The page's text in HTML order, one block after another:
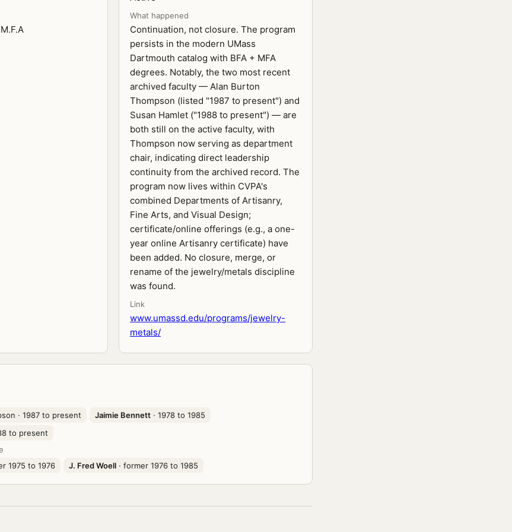
What happened
Continuation, not closure. The program
persists in the modern UMass
Dartmouth catalog with BFA + MFA
degrees. Notably, the two most recent
archived faculty — Alan Burton
Thompson (listed "1987 to present") and
Susan Hamlet ("1988 to present") — are
both still on the active faculty, with
Thompson now serving as department
chair, indicating direct leadership
continuity from the archived record. The
program now lives within CVPA's
combined Departments of Artisanry,
Fine Arts, and Visual Design;
certificate/online offerings (e.g., a one-
year online Artisanry certificate) have
been added. No closure, merge, or
rename of the jewelry/metals discipline
was found.
Link
www.umassd.edu/programs/jewelry-
metals/
· 1987 to present Jaimie Bennett · 1978 to 1985
to present
1975 to 1976 J. Fred Woell · former 1976 to 1985